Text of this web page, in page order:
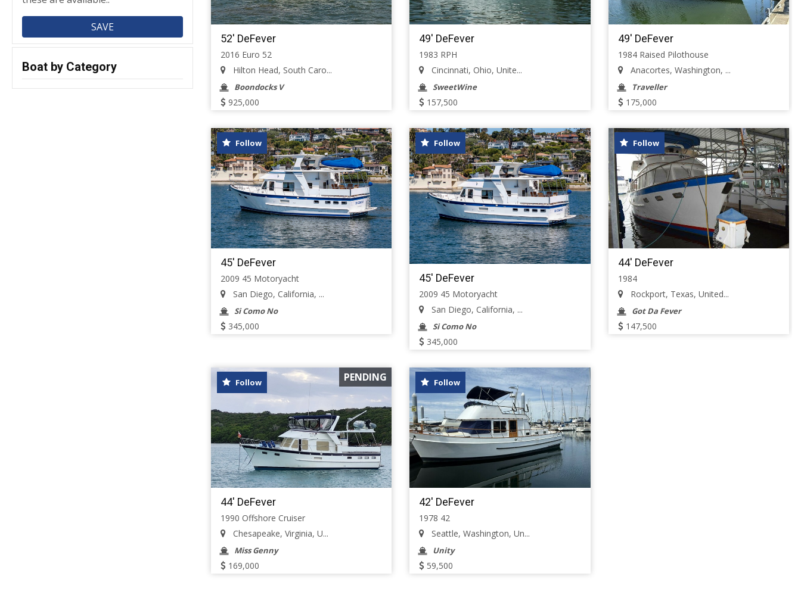
Boat by Category
52' DeFever
2016 Euro 52
Hilton Head, South Caro...
Boondocks V
925,000
49' DeFever
1983 RPH
Cincinnati, Ohio, Unite...
SweetWine
157,500
49' DeFever
1984 Raised Pilothouse
Anacortes, Washington, ...
Traveller
175,000
Follow
45' DeFever
2009 45 Motoryacht
San Diego, California, ...
Si Como No
345,000
Follow
45' DeFever
2009 45 Motoryacht
San Diego, California, ...
Si Como No
345,000
Follow
44' DeFever
1984
Rockport, Texas, United...
Got Da Fever
147,500
PENDING
Follow
44' DeFever
1990 Offshore Cruiser
Chesapeake, Virginia, U...
Miss Genny
169,000
Follow
42' DeFever
1978 42
Seattle, Washington, Un...
Unity
59,500